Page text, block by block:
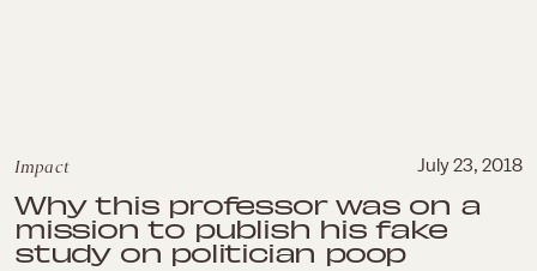
Impact July 23, 2018
Why this professor was on a
mission to publish his fake
study on politician poop